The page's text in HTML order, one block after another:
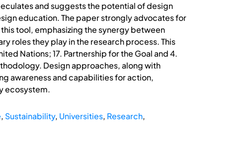
and suggests the potential of design
education. The paper strongly advocates for
tool, emphasizing the synergy between
roles they play in the research process. This
Nations; 17. Partnership for the Goal and 4.
Design approaches, along with
awareness and capabilities for action,
ecosystem.
, Sustainability, Universities, Research,